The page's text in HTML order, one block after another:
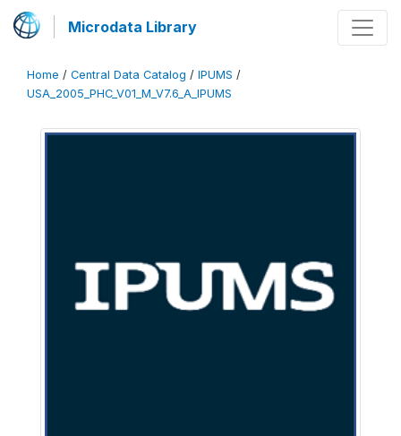
Microdata Library
Home / Central Data Catalog / IPUMS /
USA_2005_PHC_V01_M_V7.6_A_IPUMS